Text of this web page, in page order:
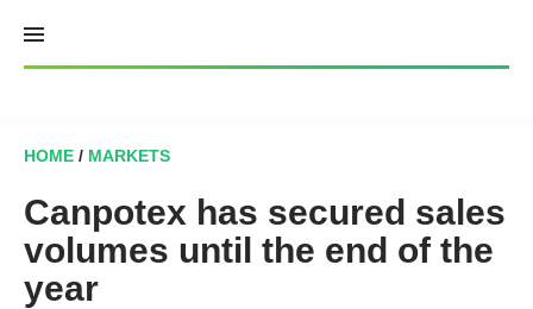
content
HOME / MARKETS
Canpotex has secured sales
volumes until the end of the
year